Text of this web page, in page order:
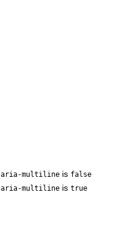
aria-multiline is false
aria-multiline is true